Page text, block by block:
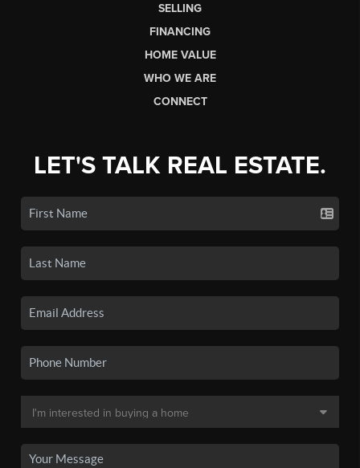
SELLING
FINANCING
HOME VALUE
WHO WE ARE
CONNECT
LET'S TALK REAL ESTATE.